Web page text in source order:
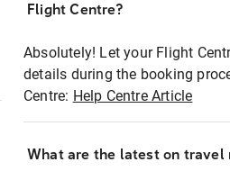
Flight Centre?
Absolutely! Let your Flight
details during the booking
Centre: Help Centre Article
What are the latest on travel